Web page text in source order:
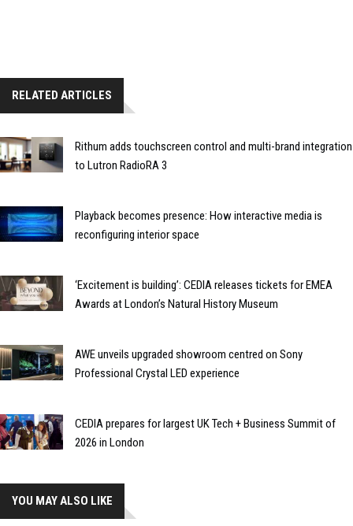
RELATED ARTICLES
Rithum adds touchscreen control and multi-brand integration
to Lutron RadioRA 3
Playback becomes presence: How interactive media is
reconfiguring interior space
‘Excitement is building’: CEDIA releases tickets for EMEA
Awards at London’s Natural History Museum
AWE unveils upgraded showroom centred on Sony
Professional Crystal LED experience
CEDIA prepares for largest UK Tech + Business Summit of
2026 in London
YOU MAY ALSO LIKE